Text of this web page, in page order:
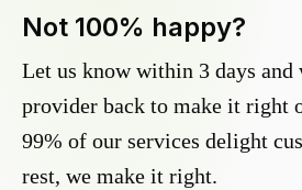
Not 100% happy?
Let us know within 3 days and
provider back to make it right
99% of our services delight
rest, we make it right.